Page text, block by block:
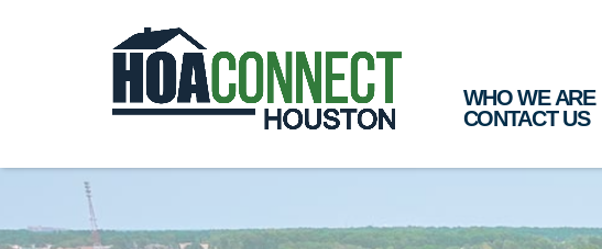
WHO WE ARE
CONTACT US